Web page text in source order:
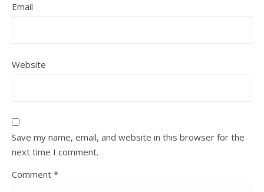
Email
Website
Save my name, email, and website in this browser for the
next time I comment.
Comment *